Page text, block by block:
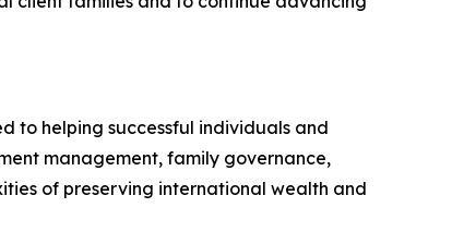
to helping successful individuals and
management, family governance,
of preserving international wealth and